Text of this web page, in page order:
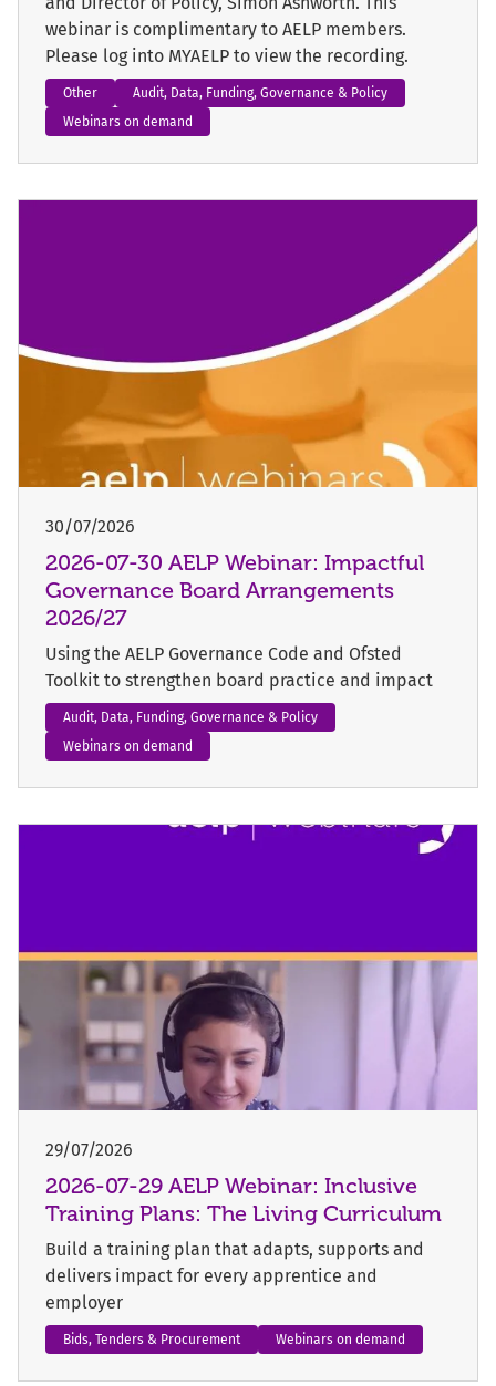
webinar is complimentary to AELP members.
Please log into MYAELP to view the recording.
Other
Audit, Data, Funding, Governance & Policy
Webinars on demand
30/07/2026
2026-07-30 AELP Webinar: Impactful
Governance Board Arrangements
2026/27
Using the AELP Governance Code and Ofsted
Toolkit to strengthen board practice and impact
Audit, Data, Funding, Governance & Policy
Webinars on demand
29/07/2026
2026-07-29 AELP Webinar: Inclusive
Training Plans: The Living Curriculum
Build a training plan that adapts, supports and
delivers impact for every apprentice and
employer
Bids, Tenders & Procurement Webinars on demand